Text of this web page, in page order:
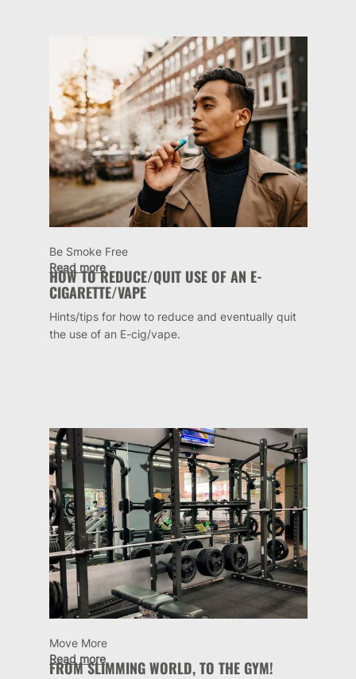
Be Smoke Free
HOW TO REDUCE/QUIT USE OF AN E-
CIGARETTE/VAPE
Hints/tips for how to reduce and eventually quit
the use of an E-cig/vape.
Read more
Move More
FROM SLIMMING WORLD, TO THE GYM!
Read more